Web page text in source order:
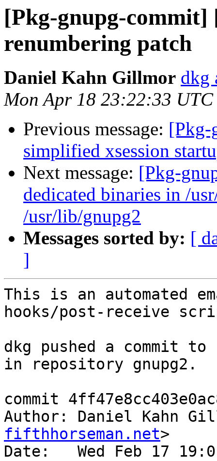
[Pkg-gnupg-commit]
renumbering patch
Daniel Kahn Gillmor dkg
Mon Apr 18 23:22:33 UTC
Previous message: [Pkg-
simplified xsession
Next message: [Pkg-
dedicated binaries in /
/usr/lib/gnupg2
Messages sorted by: [
]
This is an automated
hooks/post-receive
dkg pushed a commit
in repository gnupg2.
commit
Author: Daniel Kahn
fifthhorseman.net>
Date:   Wed Feb 17